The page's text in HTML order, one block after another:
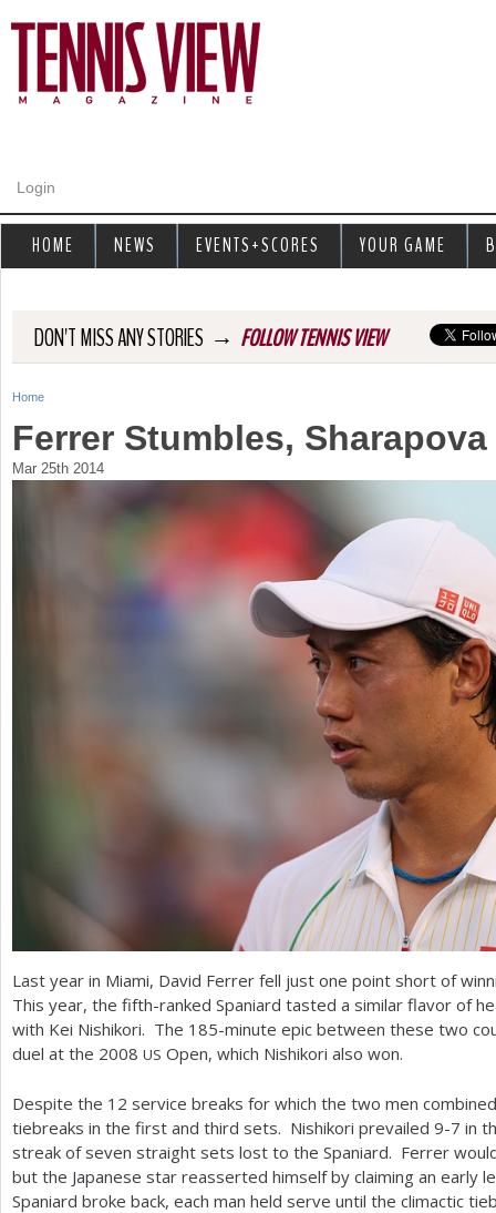
Login
DON'T MISS ANY STORIES → FOLLOW TENNIS VIEW
Y
o
Home
Ferrer Stumbles,
Mar 25th 2014
Last year in Miami, David Ferrer fell just one point short of
This year, the fifth-ranked Spaniard tasted a similar flavor of
with Kei Nishikori. The 185-minute epic between these two
duel at the 2008 US Open, which Nishikori also won.
Despite the 12 service breaks for which the two men
tiebreaks in the first and third sets. Nishikori prevailed 9-7 in
streak of seven straight sets lost to the Spaniard. Ferrer
but the Japanese star reasserted himself by claiming an early
Spaniard broke back, each man held serve until the climactic
HOME NEWS EVENTS+SCORES YOUR GAME